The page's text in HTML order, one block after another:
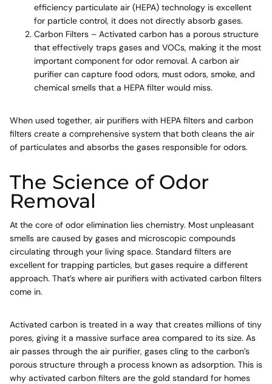
efficiency particulate air (HEPA) technology is excellent
for particle control, it does not directly absorb gases.
Carbon Filters – Activated carbon has a porous structure
that effectively traps gases and VOCs, making it the most
important component for odor removal. A carbon air
purifier can capture food odors, must odors, smoke, and
chemical smells that a HEPA filter would miss.
When used together, air purifiers with HEPA filters and carbon
filters create a comprehensive system that both cleans the air
of particulates and absorbs the gases responsible for odors.
The Science of Odor
Removal
At the core of odor elimination lies chemistry. Most unpleasant
smells are caused by gases and microscopic compounds
circulating through your living space. Standard filters are
excellent for trapping particles, but gases require a different
approach. That’s where air purifiers with activated carbon filters
come in.
Activated carbon is treated in a way that creates millions of tiny
pores, giving it a massive surface area compared to its size. As
air passes through the air purifier, gases cling to the carbon’s
porous structure through a process known as adsorption. This is
why activated carbon filters are the gold standard for homes